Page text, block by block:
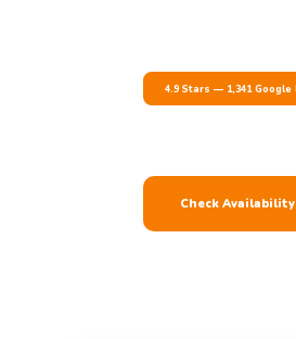
4.9 Stars — 1,341 Google
Check